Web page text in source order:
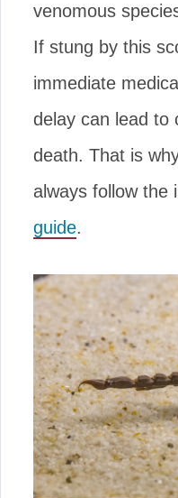
venomous
If stung by this
immediate
delay can lead to
death. That is
always follow the
guide.